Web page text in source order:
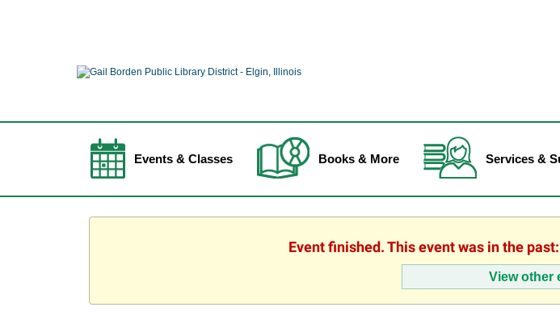
Events & Classes Books & More Services &
Event finished. This event was in the
View other